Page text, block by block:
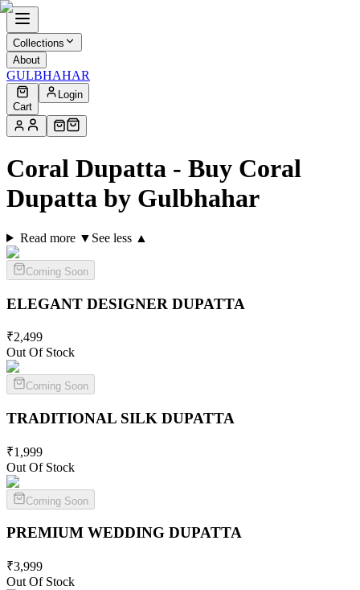
Collections
About
GULBHAHAR
Cart
Login
Coral Dupatta - Buy Coral
Dupatta by Gulbhahar
Read more ▼ See less ▲
Coming Soon
ELEGANT DESIGNER DUPATTA
₹2,499
Out Of Stock
Coming Soon
TRADITIONAL SILK DUPATTA
₹1,999
Out Of Stock
Coming Soon
PREMIUM WEDDING DUPATTA
₹3,999
Out Of Stock